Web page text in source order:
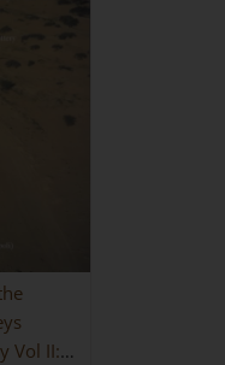
Vol II: